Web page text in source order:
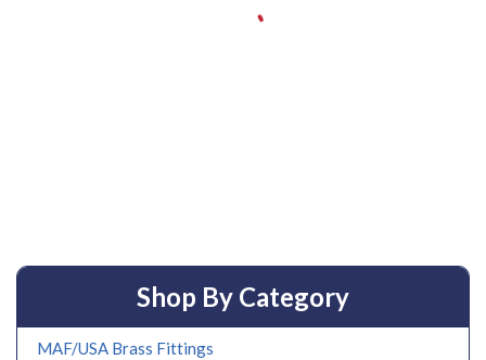
Shop By Category
MAF/USA Brass Fittings